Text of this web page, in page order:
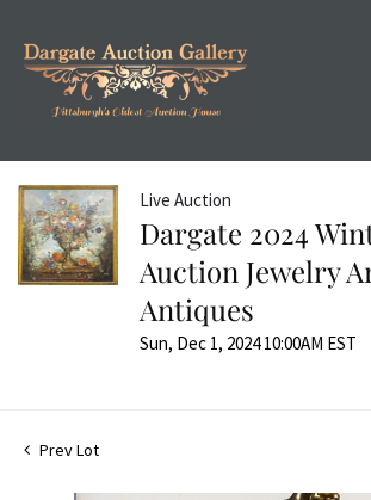
Live Auction
Dargate 2024
Auction Jewelry
Antiques
Sun, Dec 1, 2024 10:00AM EST
Prev Lot